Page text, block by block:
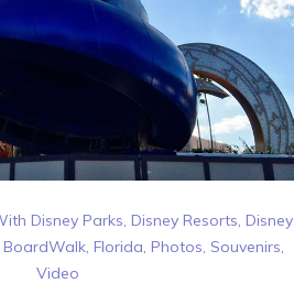
Disney Parks, Disney Resorts, Disney
BoardWalk, Florida, Photos, Souvenirs,
Video